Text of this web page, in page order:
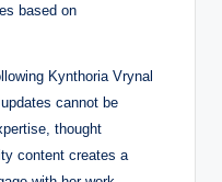
based on
Kynthoria Vrynal
cannot be
thought
content creates a